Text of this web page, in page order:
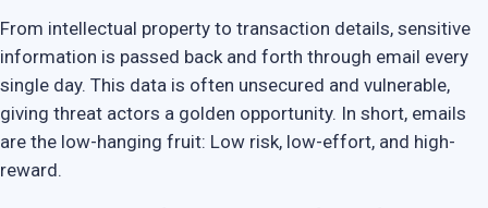
From intellectual property to transaction details, sensitive
information is passed back and forth through email every
single day. This data is often unsecured and vulnerable,
giving threat actors a golden opportunity. In short, emails
are the low-hanging fruit: Low risk, low-effort, and high-
reward.